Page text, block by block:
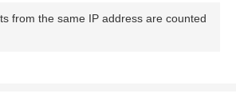
from the same IP address are counted